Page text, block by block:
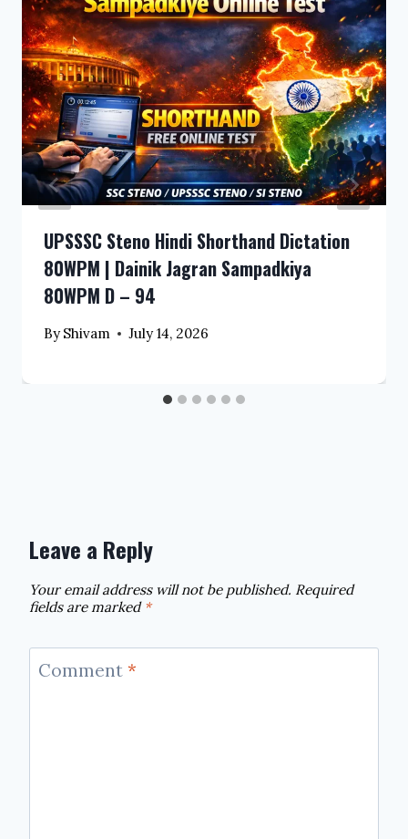
UPSSSC Steno Hindi Shorthand Dictation
80WPM | Dainik Jagran Sampadkiya
80WPM D – 94
By Shivam July 14, 2026
Leave a Reply
Your email address will not be published. Required
fields are marked *
Comment *